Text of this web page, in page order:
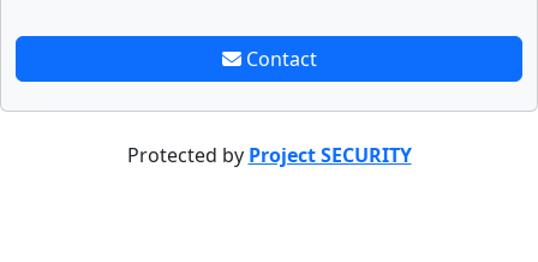
Contact
Protected by Project SECURITY